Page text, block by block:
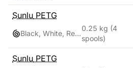
Sunlu PETG
Black, White, Red, Blue
0.25 kg (4
spools)
Sunlu PETG